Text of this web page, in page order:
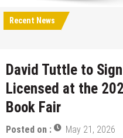
Recent News
David Tuttle to
Licensed at the
Book Fair
Posted on : May 21, 2026